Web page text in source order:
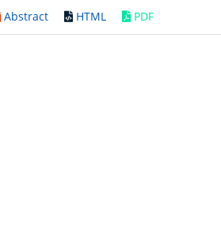
Abstract
HTML PDF